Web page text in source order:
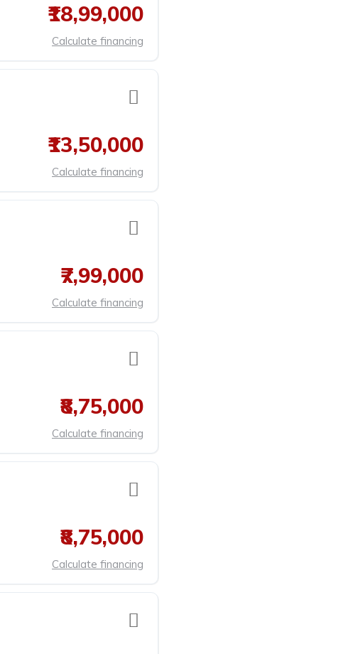
₹18,99,000
Calculate financing
₹13,50,000
Calculate financing
₹7,99,000
Calculate financing
₹8,75,000
Calculate financing
₹8,75,000
Calculate financing